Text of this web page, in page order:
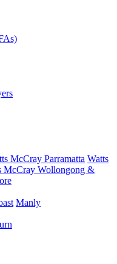
McCray Parramatta Watts
McCray Wollongong &
Manly